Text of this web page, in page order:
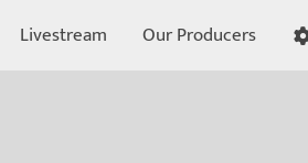
Livestream Our Producers